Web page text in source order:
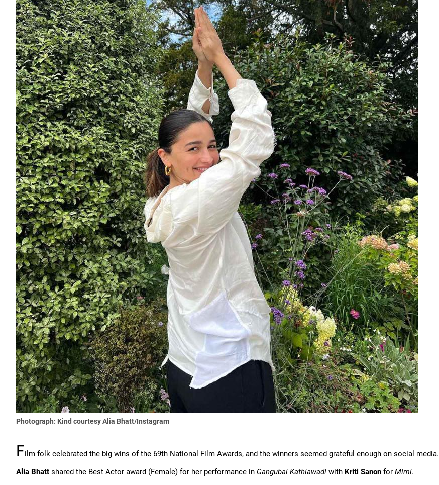
Photograph: Kind courtesy Alia Bhatt/Instagram
Film folk celebrated the big wins of the 69th National Film Awards, and the winners seemed grateful enough on social media.
Alia Bhatt shared the Best Actor award (Female) for her performance in Gangubai Kathiawadi with Kriti Sanon for Mimi.